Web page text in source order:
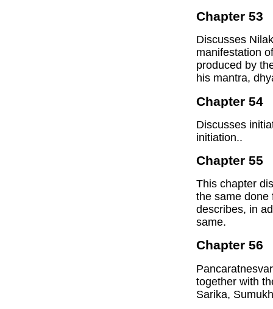
Chapter 53
Discusses
manifestation
produced by
his mantra,
Chapter 54
Discusses
initiation..
Chapter 55
This chapter
the same done
describes, in
same.
Chapter 56
together with
Sarika,